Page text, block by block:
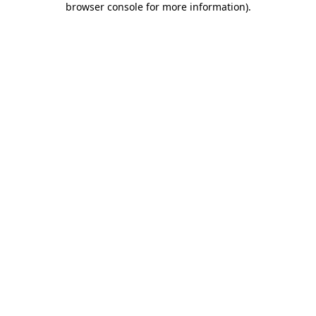
browser console for more information).